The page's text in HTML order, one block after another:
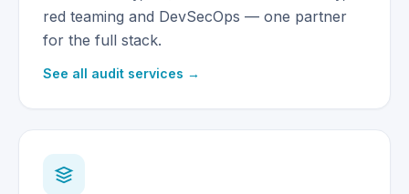
red teaming and DevSecOps — one partner
for the full stack.
See all audit services →